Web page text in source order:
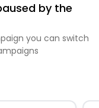
by the
you can switch